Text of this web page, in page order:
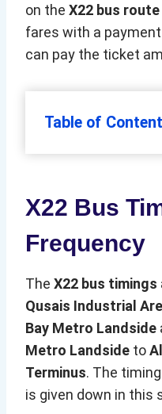
on the X22 bus route
fares with a
can pay the ticket
Table of
X22 Bus
Frequency
The X22 bus timings
Qusais Industrial
Bay Metro Landside
Metro Landside to
Terminus. The
is given down in this